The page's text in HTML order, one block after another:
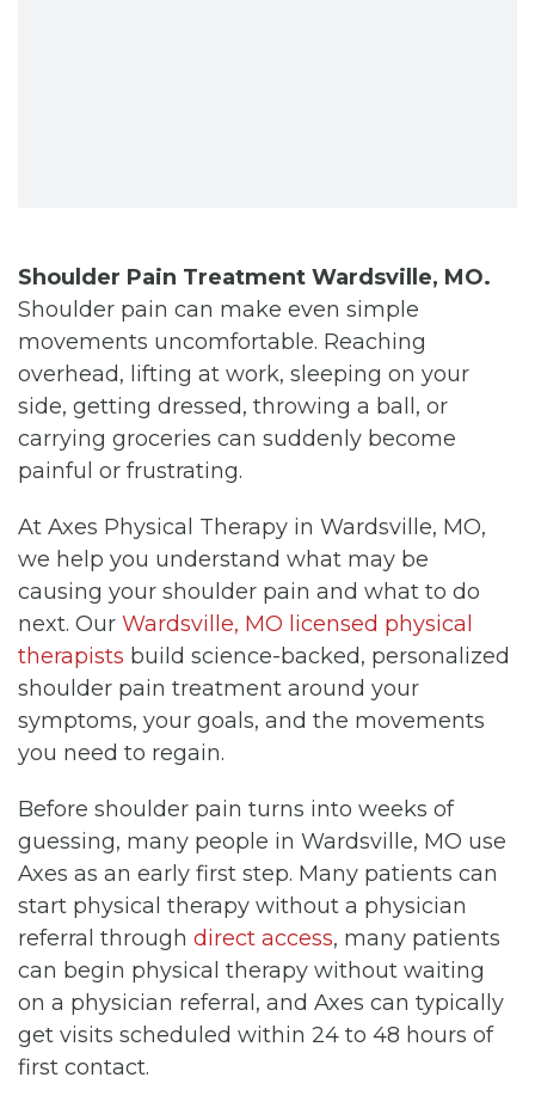
Shoulder Pain Treatment Wardsville, MO.
Shoulder pain can make even simple
movements uncomfortable. Reaching
overhead, lifting at work, sleeping on your
side, getting dressed, throwing a ball, or
carrying groceries can suddenly become
painful or frustrating.
At Axes Physical Therapy in Wardsville, MO,
we help you understand what may be
causing your shoulder pain and what to do
next. Our Wardsville, MO licensed physical
therapists build science-backed, personalized
shoulder pain treatment around your
symptoms, your goals, and the movements
you need to regain.
Before shoulder pain turns into weeks of
guessing, many people in Wardsville, MO use
Axes as an early first step. Many patients can
start physical therapy without a physician
referral through direct access, many patients
can begin physical therapy without waiting
on a physician referral, and Axes can typically
get visits scheduled within 24 to 48 hours of
first contact.